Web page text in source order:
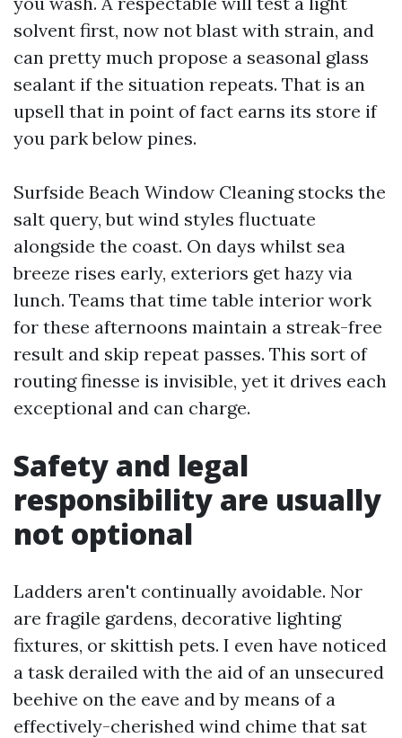
solvent first, now not blast with strain, and
can pretty much propose a seasonal glass
sealant if the situation repeats. That is an
upsell that in point of fact earns its store if
you park below pines.
Surfside Beach Window Cleaning stocks the
salt query, but wind styles fluctuate
alongside the coast. On days whilst sea
breeze rises early, exteriors get hazy via
lunch. Teams that time table interior work
for these afternoons maintain a streak-free
result and skip repeat passes. This sort of
routing finesse is invisible, yet it drives each
exceptional and can charge.
Safety and legal
responsibility are usually
not optional
Ladders aren't continually avoidable. Nor
are fragile gardens, decorative lighting
fixtures, or skittish pets. I even have noticed
a task derailed with the aid of an unsecured
beehive on the eave and by means of a
effectively-cherished wind chime that sat